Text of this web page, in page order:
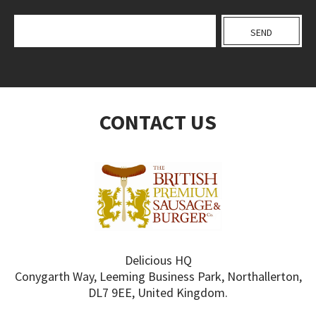
CONTACT US
Delicious HQ
Conygarth Way, Leeming Business Park, Northallerton,
DL7 9EE, United Kingdom.